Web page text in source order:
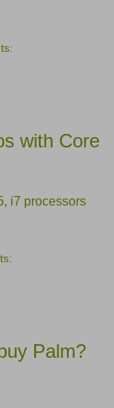
with Core
i7 processors
Palm?